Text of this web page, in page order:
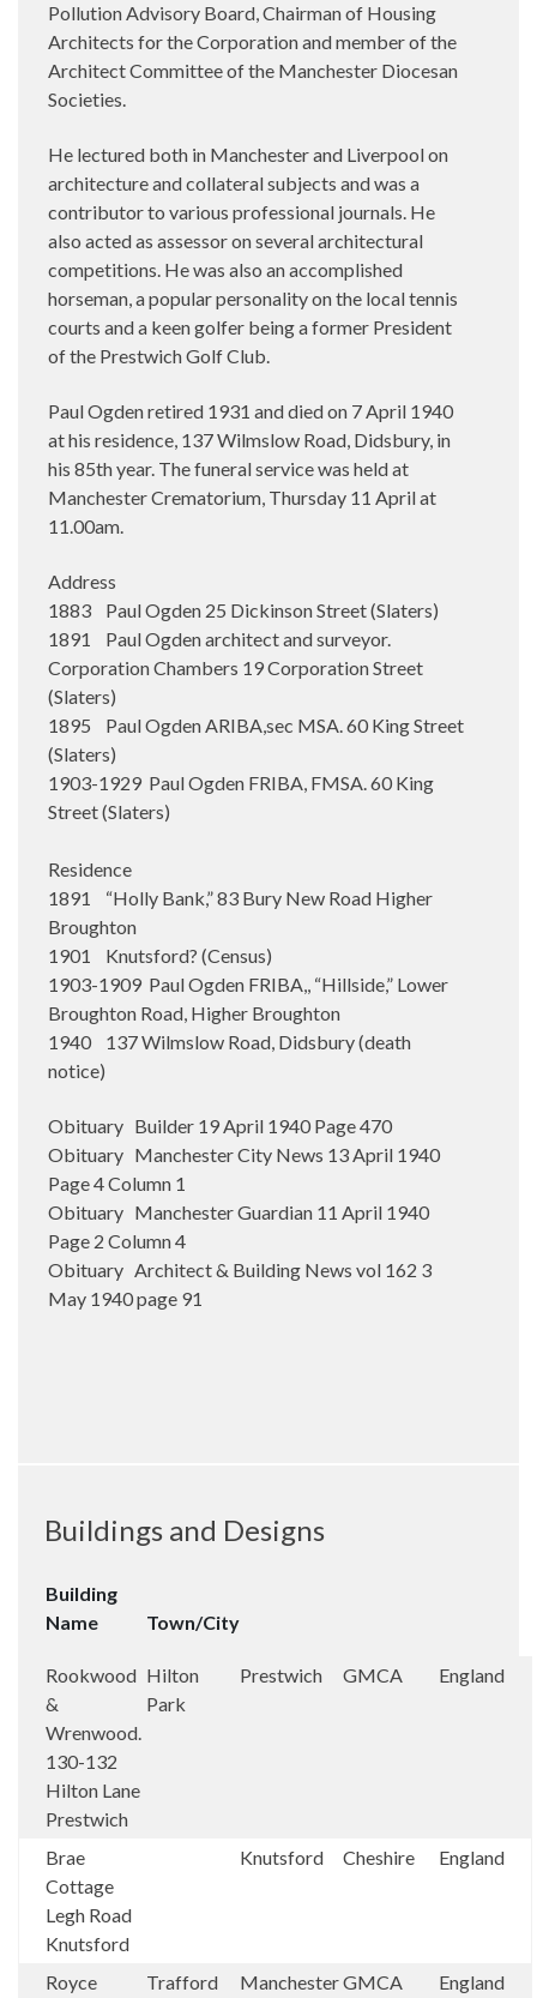
Pollution Advisory Board, Chairman of Housing
Architects for the Corporation and member of the
Architect Committee of the Manchester Diocesan
Societies.
He lectured both in Manchester and Liverpool on
architecture and collateral subjects and was a
contributor to various professional journals. He
also acted as assessor on several architectural
competitions. He was also an accomplished
horseman, a popular personality on the local tennis
courts and a keen golfer being a former President
of the Prestwich Golf Club.
Paul Ogden retired 1931 and died on 7 April 1940
at his residence, 137 Wilmslow Road, Didsbury, in
his 85th year. The funeral service was held at
Manchester Crematorium, Thursday 11 April at
11.00am.
Address
1883 Paul Ogden 25 Dickinson Street (Slaters)
1891 Paul Ogden architect and surveyor.
Corporation Chambers 19 Corporation Street
(Slaters)
1895 Paul Ogden ARIBA,sec MSA. 60 King Street
(Slaters)
1903-1929 Paul Ogden FRIBA, FMSA. 60 King
Street (Slaters)
Residence
1891 “Holly Bank,” 83 Bury New Road Higher
Broughton
1901 Knutsford? (Census)
1903-1909 Paul Ogden FRIBA,, “Hillside,” Lower
Broughton Road, Higher Broughton
1940 137 Wilmslow Road, Didsbury (death
notice)
Obituary Builder 19 April 1940 Page 470
Obituary Manchester City News 13 April 1940
Page 4 Column 1
Obituary Manchester Guardian 11 April 1940
Page 2 Column 4
Obituary Architect & Building News vol 162 3
May 1940 page 91
Buildings and Designs
Building
Name
Town/City
Rookwood
&
Wrenwood.
130-132
Hilton Lane
Prestwich
Hilton
Park
Prestwich GMCA England
Brae
Cottage
Legh Road
Knutsford
Knutsford Cheshire England
Royce
Trafford
ManchesterGMCA England